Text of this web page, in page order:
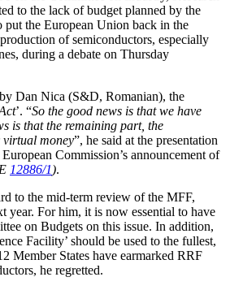
to the lack of budget planned by the
put the European Union back in the
of semiconductors, especially
during a debate on Thursday
Dan Nica (S&D, Romanian), the
’. “So the good news is that we have
is that the remaining part, the
money”, he said at the presentation
Commission’s announcement of
12886/1).
to the mid-term review of the MFF,
year. For him, it is now essential to have
on Budgets on this issue. In addition,
Facility’ should be used to the fullest,
Member States have earmarked RRF
he regretted.